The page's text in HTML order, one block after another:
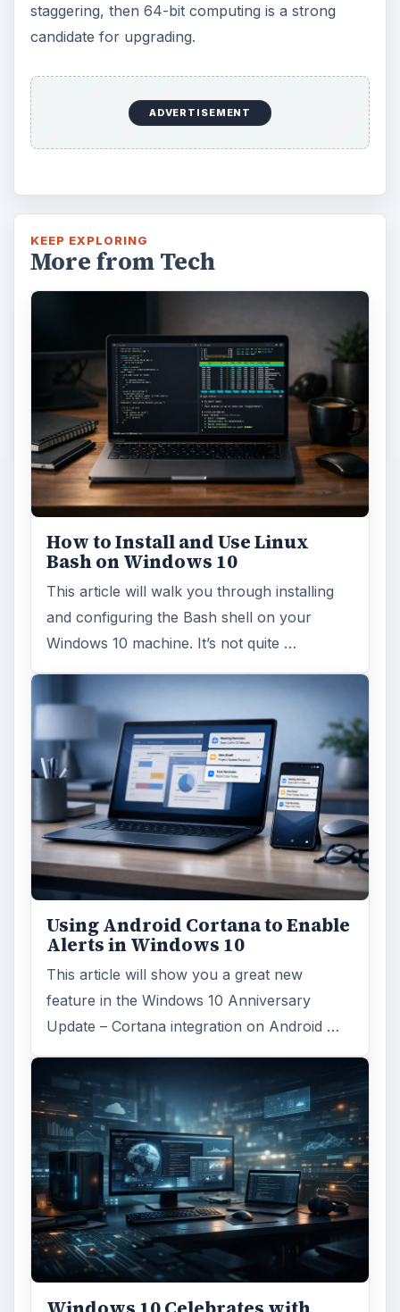
staggering, then 64-bit computing is a strong
candidate for upgrading.
ADVERTISEMENT
KEEP EXPLORING
More from Tech
How to Install and Use Linux
Bash on Windows 10
This article will walk you through installing
and configuring the Bash shell on your
Windows 10 machine. It’s not quite …
Using Android Cortana to Enable
Alerts in Windows 10
This article will show you a great new
feature in the Windows 10 Anniversary
Update – Cortana integration on Android …